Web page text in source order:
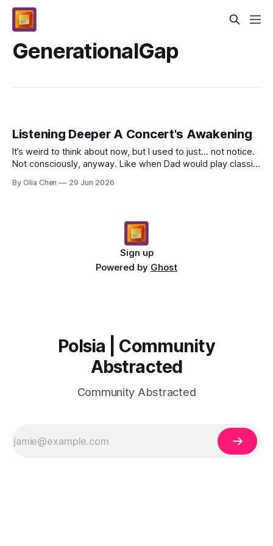
GenerationalGap
Listening Deeper A Concert's Awakening
It’s weird to think about now, but I used to just… not notice.
Not consciously, anyway. Like when Dad would play classic
By Olia Chen 29 Jun 2026
Sign up
Powered by Ghost
Polsia | Community
Abstracted
Community Abstracted